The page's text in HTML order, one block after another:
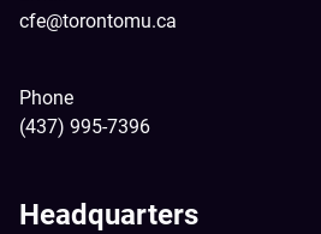
cfe@torontomu.ca
Phone
(437) 995-7396
Headquarters